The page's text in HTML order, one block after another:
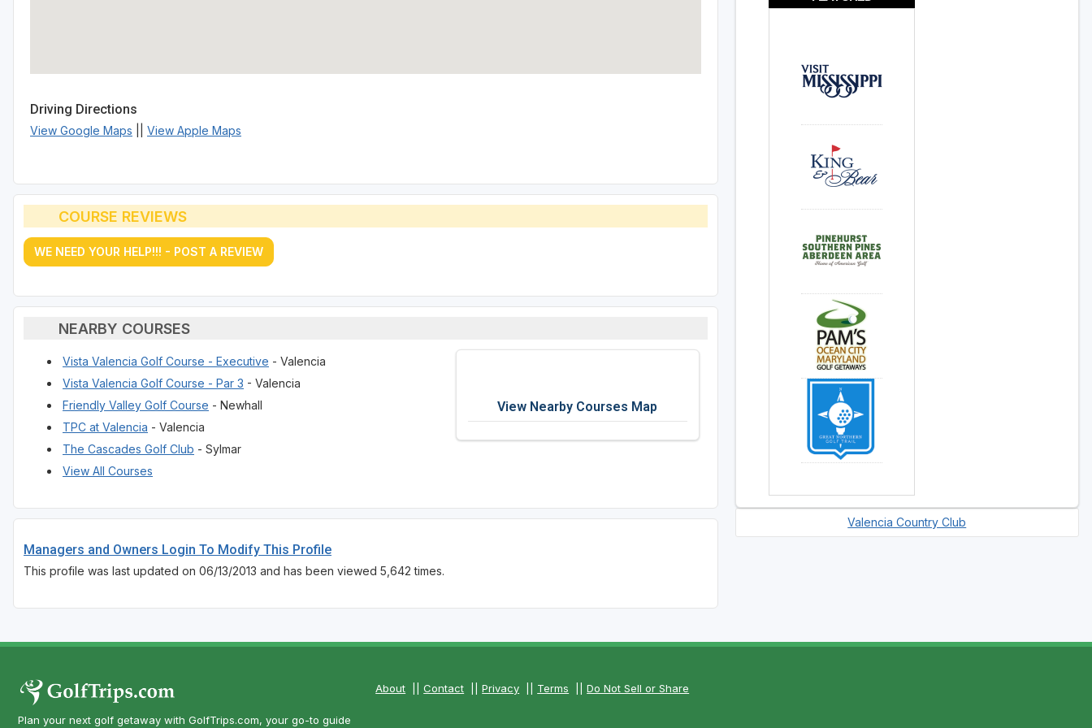
Driving Directions
View Google Maps View Apple Maps
COURSE REVIEWS
WE NEED YOUR HELP!!! - POST A REVIEW
NEARBY COURSES
Vista Valencia Golf Course - Executive - Valencia
Vista Valencia Golf Course - Par 3 - Valencia
Friendly Valley Golf Course - Newhall
TPC at Valencia - Valencia
The Cascades Golf Club - Sylmar
View All Courses
View Nearby Courses Map
Managers and Owners Login To Modify This Profile
This profile was last updated on 06/13/2013 and has been viewed 5,642 times.
Valencia Country Club
Plan your next golf getaway with GolfTrips.com, your go-to guide
About ||Contact ||Privacy Terms ||Do Not Sell or Share